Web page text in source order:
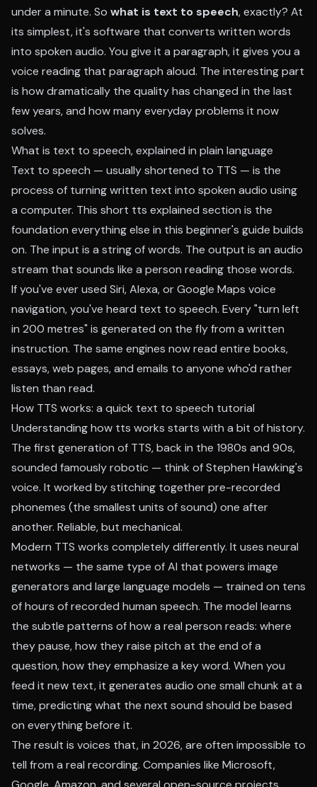
under a minute. So what is text to speech, exactly? At
its simplest, it's software that converts written words
into spoken audio. You give it a paragraph, it gives you a
voice reading that paragraph aloud. The interesting part
is how dramatically the quality has changed in the last
few years, and how many everyday problems it now
solves.
What is text to speech, explained in plain language
Text to speech — usually shortened to TTS — is the
process of turning written text into spoken audio using
a computer. This short tts explained section is the
foundation everything else in this beginner's guide builds
on. The input is a string of words. The output is an audio
stream that sounds like a person reading those words.
If you've ever used Siri, Alexa, or Google Maps voice
navigation, you've heard text to speech. Every "turn left
in 200 metres" is generated on the fly from a written
instruction. The same engines now read entire books,
essays, web pages, and emails to anyone who'd rather
listen than read.
How TTS works: a quick text to speech tutorial
Understanding how tts works starts with a bit of history.
The first generation of TTS, back in the 1980s and 90s,
sounded famously robotic — think of Stephen Hawking's
voice. It worked by stitching together pre-recorded
phonemes (the smallest units of sound) one after
another. Reliable, but mechanical.
Modern TTS works completely differently. It uses neural
networks — the same type of AI that powers image
generators and large language models — trained on tens
of hours of recorded human speech. The model learns
the subtle patterns of how a real person reads: where
they pause, how they raise pitch at the end of a
question, how they emphasize a key word. When you
feed it new text, it generates audio one small chunk at a
time, predicting what the next sound should be based
on everything before it.
The result is voices that, in 2026, are often impossible to
tell from a real recording. Companies like Microsoft,